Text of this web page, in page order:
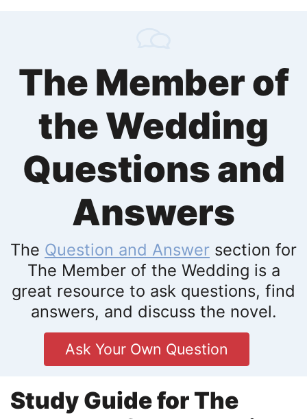
The Member of
the Wedding
Questions and
Answers
The Question and Answer section for
The Member of the Wedding is a
great resource to ask questions, find
answers, and discuss the novel.
Ask Your Own Question
Study Guide for The